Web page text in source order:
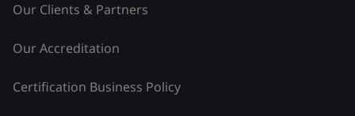
Our Clients & Partners
Our Accreditation
Certification Business Policy